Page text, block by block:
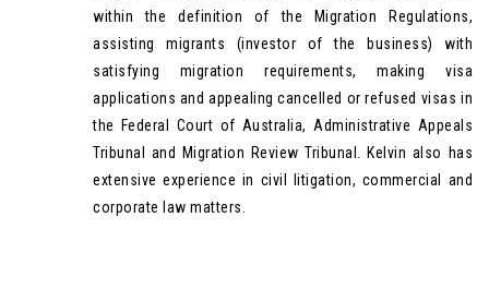
within the definition of the Migration Regulations,
assisting migrants (investor of the business) with
satisfying migration requirements, making visa
applications and appealing cancelled or refused visas in
the Federal Court of Australia, Administrative Appeals
Tribunal and Migration Review Tribunal. Kelvin also has
extensive experience in civil litigation, commercial and
corporate law matters.